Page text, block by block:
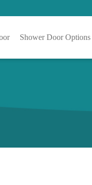
Shower Door Options